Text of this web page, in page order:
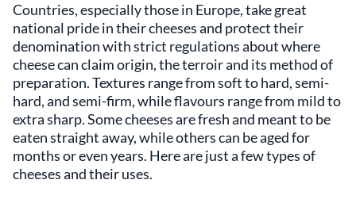
Countries, especially those in Europe, take great
national pride in their cheeses and protect their
denomination with strict regulations about where
cheese can claim origin, the terroir and its method of
preparation. Textures range from soft to hard, semi-
hard, and semi-firm, while flavours range from mild to
extra sharp. Some cheeses are fresh and meant to be
eaten straight away, while others can be aged for
months or even years. Here are just a few types of
cheeses and their uses.